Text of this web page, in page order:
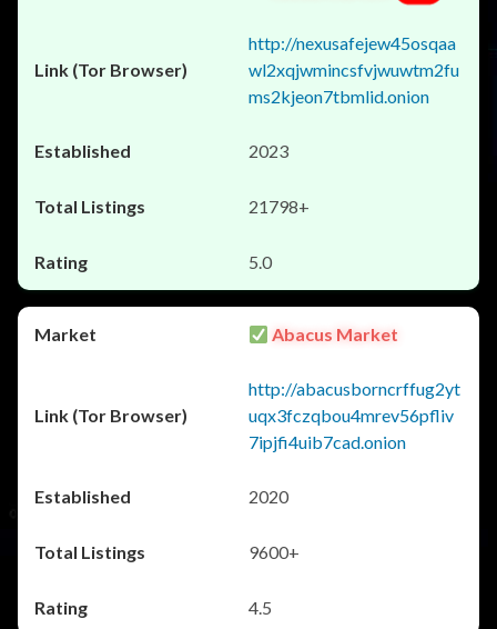
http://nexusafejew45osqaa
wl2xqjwmincsfvjwuwtm2fu
ms2kjeon7tbmlid.onion
2023
21798+
5.0
Abacus Market
http://abacusborncrffug2yt
uqx3fczqbou4mrev56pfliv
7ipjfi4uib7cad.onion
2020
9600+
4.5